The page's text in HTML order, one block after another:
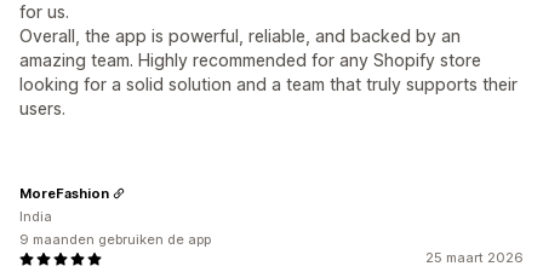
for us.
Overall, the app is powerful, reliable, and backed by an
amazing team. Highly recommended for any Shopify store
looking for a solid solution and a team that truly supports their
users.
25 maart 2026
MoreFashion
India
9 maanden gebruiken de app